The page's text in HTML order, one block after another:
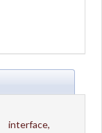
interface,